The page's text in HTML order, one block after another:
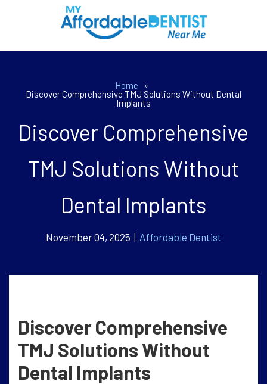
Home
»
Discover Comprehensive TMJ Solutions Without Dental
Implants
Discover Comprehensive
TMJ Solutions Without
Dental Implants
November 04, 2025 | Affordable Dentist
Discover Comprehensive
TMJ Solutions Without
Dental Implants